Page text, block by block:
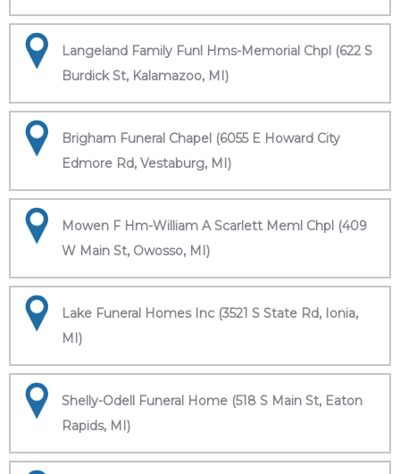
Langeland Family Funl Hms-Memorial Chpl (622 S
Burdick St, Kalamazoo, MI)
Brigham Funeral Chapel (6055 E Howard City
Edmore Rd, Vestaburg, MI)
Mowen F Hm-William A Scarlett Meml Chpl (409
W Main St, Owosso, MI)
Lake Funeral Homes Inc (3521 S State Rd, Ionia,
MI)
Shelly-Odell Funeral Home (518 S Main St, Eaton
Rapids, MI)